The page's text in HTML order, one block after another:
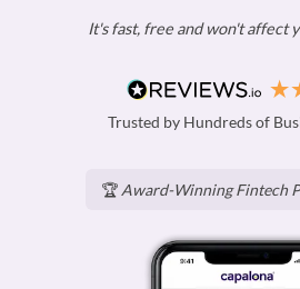
It's fast, free and won't affect
Trusted by Hundreds of
🏆 Award-Winning Fintech